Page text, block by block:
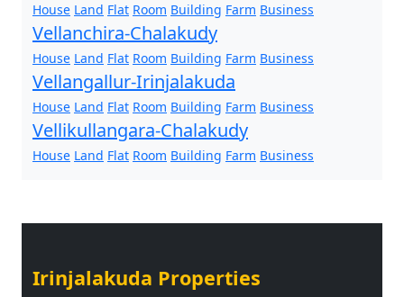
House Land Flat Room Building Farm Business
Vellanchira-Chalakudy
House Land Flat Room Building Farm Business
Vellangallur-Irinjalakuda
House Land Flat Room Building Farm Business
Vellikullangara-Chalakudy
House Land Flat Room Building Farm Business
Irinjalakuda Properties